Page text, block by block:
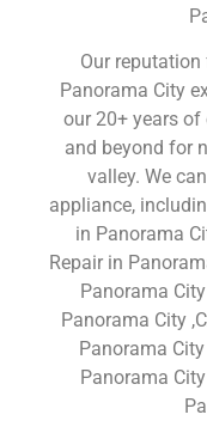
Our
Panorama City
our 20+ years of
and beyond for
valley. We
appliance,
in Panorama
Repair in
Panorama
Panorama City
Panorama
Panorama